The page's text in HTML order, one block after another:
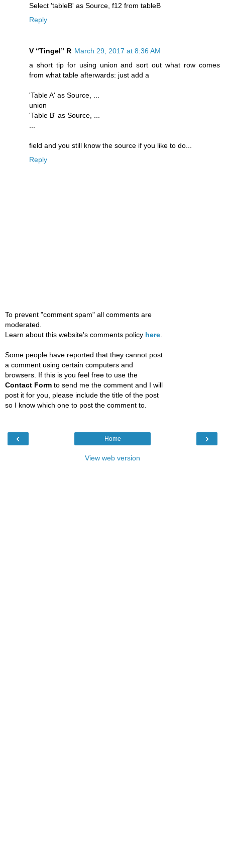
Select 'tableB' as Source, f12 from tableB
Reply
V “Tingel” R March 29, 2017 at 8:36 AM
a short tip for using union and sort out what row comes
from what table afterwards: just add a
'Table A' as Source, ...
union
'Table B' as Source, ...
field and you still know the source if you like to do...
Reply
To prevent "comment spam" all comments are
moderated.
Learn about this website's comments policy here
Some people have reported that they cannot post
a comment using certain computers and
browsers. If this is you feel free to use the
Contact Form to send me the comment and I will
post it for you, please include the title of the post
so I know which one to post the comment to.
‹ ›
Home
View web version